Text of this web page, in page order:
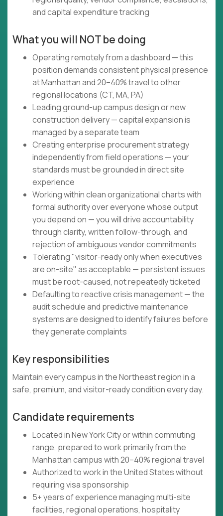
and capital expenditure tracking
What you will NOT be doing
Operating remotely from a dashboard — this
position demands consistent physical presence
at Manhattan and 20–40% travel to other
regional locations (CT, MA, PA)
Leading ground-up campus design or new
construction delivery — capital expansion is
managed by a separate team
Creating enterprise procurement strategy
independently from field operations — your
standards must be grounded in direct site
experience
Working within clean organizational charts with
formal authority over everyone whose output
you depend on — you will drive accountability
through clarity, written follow-through, and
rejection of ambiguous vendor commitments
Tolerating "visitor-ready only when executives
are on-site" as acceptable — persistent issues
must be root-caused, not repeatedly ticketed
Defaulting to reactive crisis management — the
audit schedule and predictive maintenance
systems are designed to identify failures before
they generate complaints
Key responsibilities
Maintain every campus in the Northeast region in a
safe, premium, and visitor-ready condition every day.
Candidate requirements
Located in New York City or within commuting
range, prepared to work primarily from the
Manhattan campus with 20–40% regional travel
Authorized to work in the United States without
requiring visa sponsorship
5+ years of experience managing multi-site
facilities, regional operations, hospitality